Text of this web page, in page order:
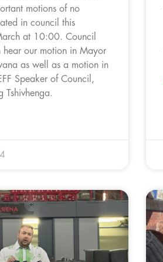
motions of no
in council this
at 10:00. Council
our motion in Mayor
as well as a motion in
Speaker of Council,
Tshivhenga.